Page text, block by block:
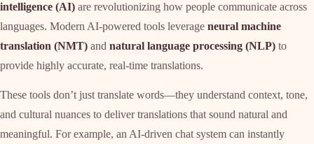
intelligence (AI) are revolutionizing how people communicate across
languages. Modern AI-powered tools leverage neural machine
translation (NMT) and natural language processing (NLP) to
provide highly accurate, real-time translations.
These tools don’t just translate words—they understand context, tone,
and cultural nuances to deliver translations that sound natural and
meaningful. For example, an AI-driven chat system can instantly